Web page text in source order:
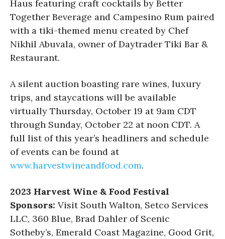
Haus featuring craft cocktails by Better
Together Beverage and Campesino Rum paired
with a tiki-themed menu created by Chef
Nikhil Abuvala, owner of Daytrader Tiki Bar &
Restaurant.
A silent auction boasting rare wines, luxury
trips, and staycations will be available
virtually Thursday, October 19 at 9am CDT
through Sunday, October 22 at noon CDT. A
full list of this year’s headliners and schedule
of events can be found at
www.harvestwineandfood.com.
2023 Harvest Wine & Food Festival
Sponsors: Visit South Walton, Setco Services
LLC, 360 Blue, Brad Dahler of Scenic
Sotheby’s, Emerald Coast Magazine, Good Grit,